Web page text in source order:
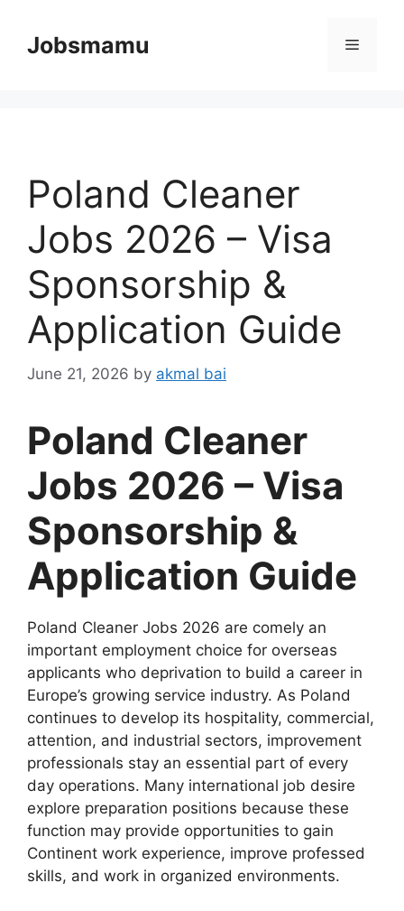
contentJobsmamu Menu
Poland Cleaner
Jobs 2026 – Visa
Sponsorship &
Application Guide
June 21, 2026 by akmal bai
Poland Cleaner
Jobs 2026 – Visa
Sponsorship &
Application Guide
Poland Cleaner Jobs 2026 are comely an
important employment choice for overseas
applicants who deprivation to build a career in
Europe’s growing service industry. As Poland
continues to develop its hospitality, commercial,
attention, and industrial sectors, improvement
professionals stay an essential part of every
day operations. Many international job desire
explore preparation positions because these
function may provide opportunities to gain
Continent work experience, improve professed
skills, and work in organized environments.